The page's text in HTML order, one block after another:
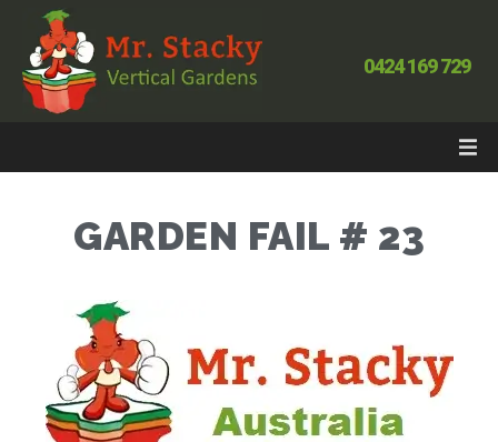
0424 169 729
GARDEN FAIL # 23